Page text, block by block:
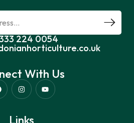
224 0054
With Us
Links